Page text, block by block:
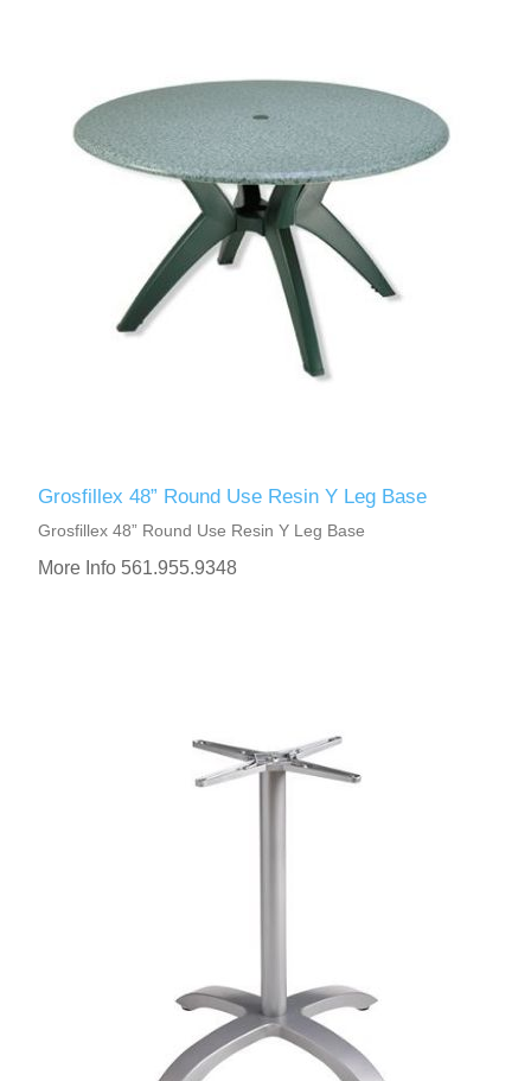
Grosfillex 48” Round Use Resin Y Leg Base
Grosfillex 48” Round Use Resin Y Leg Base
More Info 561.955.9348